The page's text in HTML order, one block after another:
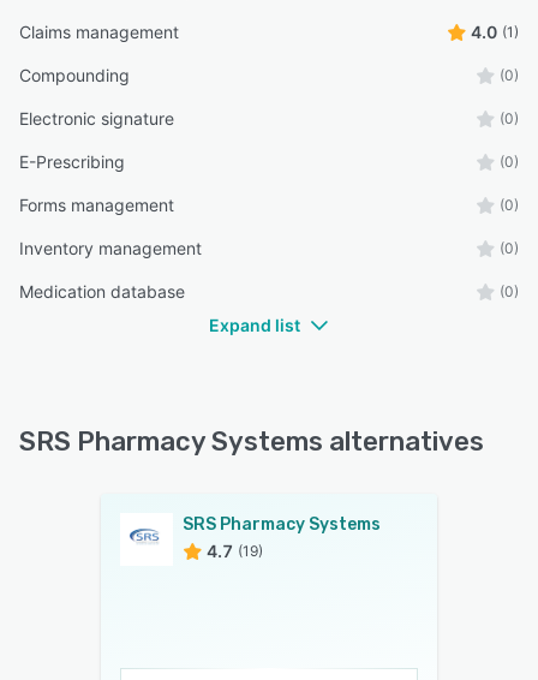
Claims management 4.0 (1)
Compounding (0)
Electronic signature (0)
E-Prescribing (0)
Forms management (0)
Inventory management (0)
Medication database (0)
Expand list
SRS Pharmacy Systems alternatives
SRS Pharmacy Systems
4.7 (19)